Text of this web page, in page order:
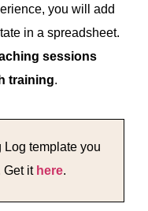
you will add
in a spreadsheet.
sessions
training.
template you
Get it here.